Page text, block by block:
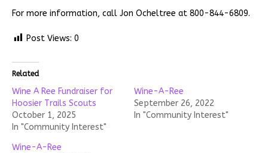
For more information, call Jon Ocheltree at 800-844-6809.
Post Views: 0
Related
Wine A Ree Fundraiser for
Hoosier Trails Scouts
October 1, 2025
In "Community Interest"
Wine-A-Ree
September 26, 2022
In "Community Interest"
Wine-A-Ree